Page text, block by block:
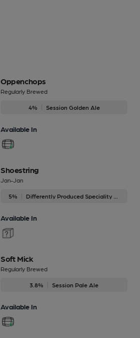
Oppenchops
Regularly Brewed
4% Session Golden Ale
Available In
Shoestring
Jan-Jan
5%
Available In
Soft Mick
Regularly Brewed
3.8% Session Pale Ale
Available In